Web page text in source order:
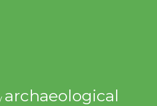
archaeological